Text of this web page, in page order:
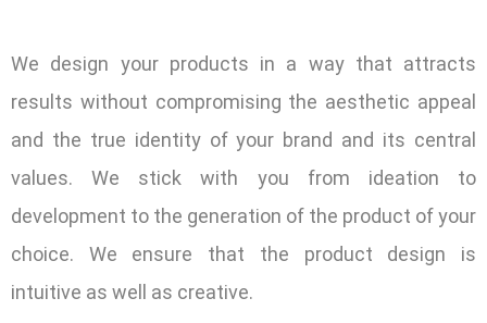
We design your products in a way that attracts
results without compromising the aesthetic appeal
and the true identity of your brand and its central
values. We stick with you from ideation to
development to the generation of the product of your
choice. We ensure that the product design is
intuitive as well as creative.